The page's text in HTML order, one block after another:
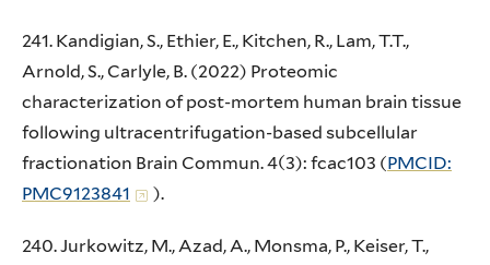
241. Kandigian, S., Ethier, E., Kitchen, R., Lam, T.T.,
Arnold, S., Carlyle, B. (2022) Proteomic
characterization of post-mortem human brain tissue
following ultracentrifugation-based subcellular
fractionation Brain Commun. 4(3): fcac103 (PMCID:
PMC9123841
).
240. Jurkowitz, M., Azad, A., Monsma, P., Keiser, T.,